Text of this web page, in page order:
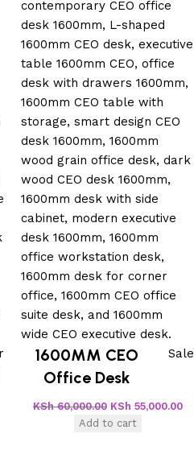
Sale
1600MM CEO
Office Desk
KSh60,000.00 KSh 55,000.00
Add to cart